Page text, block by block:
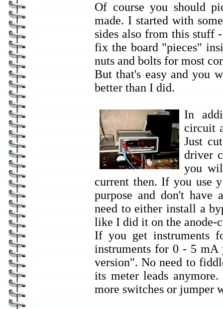
Of course you should
made. I started with
sides also from this stuff
fix the board "pieces"
nuts and bolts for most
But that's easy and you
better than I did.
In
circuit
Just
driver
you
current then. If you use
purpose and don't have
need to either install a
like I did it on the anode-
If you get instruments
instruments for 0 - 5 mA
version". No need to
its meter leads
more switches or jumper